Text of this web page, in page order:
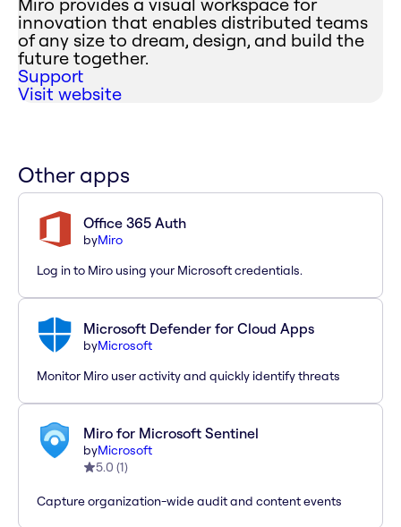
innovation that enables distributed teams
of any size to dream, design, and build the
future together.
Support
Visit website
Other apps
Office 365 Auth
byMiro
Log in to Miro using your Microsoft credentials.
Microsoft Defender for Cloud Apps
byMicrosoft
Monitor Miro user activity and quickly identify threats
Miro for Microsoft Sentinel
byMicrosoft
5.0 (1)
Capture organization-wide audit and content events